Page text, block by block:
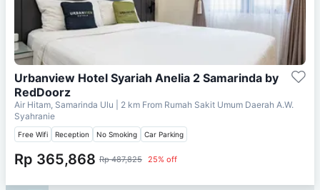
Urbanview Hotel Syariah Anelia 2 Samarinda by
RedDoorz
Air Hitam, Samarinda Ulu | 2 km From Rumah Sakit Umum Daerah A.W.
Syahranie
Free Wifi Reception No Smoking Car Parking
Rp 365,868 Rp 487,825 25% off